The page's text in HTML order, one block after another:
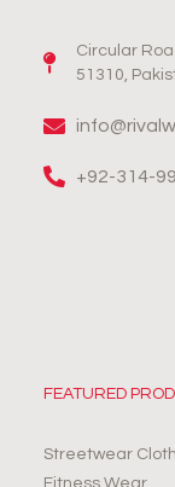
Circular
51310,
+92-314-
FEATURED
Streetwear
Fitness Wear